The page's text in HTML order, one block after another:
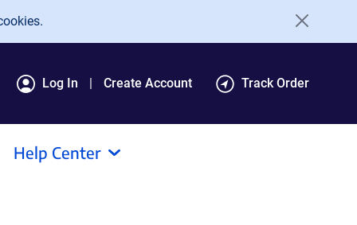
Log In Create Account Track Order
Help Center